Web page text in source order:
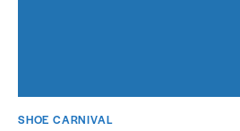
SHOE CARNIVAL​